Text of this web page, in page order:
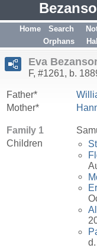
Home Search
Orphans
Eva
F, #1261, b.
Father*
Mother*
Family 1
Children